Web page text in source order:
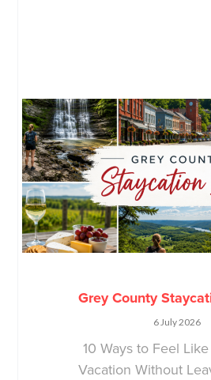
Grey County
6 July 2026
10 Ways to Feel Like
Vacation Without